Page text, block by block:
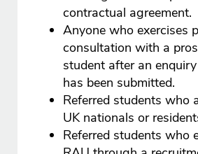
contractual agreement.
Anyone who exercises
consultation with a
student after an
has been submitted.
Referred students who
UK nationals or
Referred students who